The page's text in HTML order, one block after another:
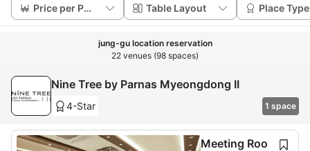
Price per Person Table Layout Place Type
jung-gu location reservation
22 venues (98 spaces)
Nine Tree by Parnas Myeongdong II
4-Star 1 space
Meeting Roo